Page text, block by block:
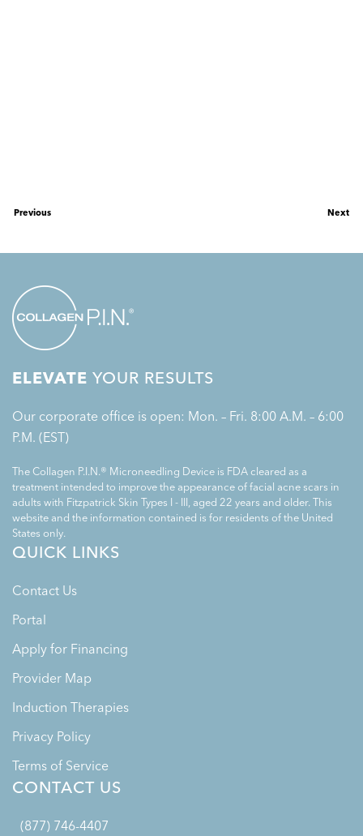
Previous Next
ELEVATE YOUR RESULTS
Our corporate office is open: Mon. – Fri. 8:00 A.M. – 6:00
P.M. (EST)
The Collagen P.I.N.® Microneedling Device is FDA cleared as a
treatment intended to improve the appearance of facial acne scars in
adults with Fitzpatrick Skin Types I - III, aged 22 years and older. This
website and the information contained is for residents of the United
States only.
QUICK LINKS
Contact Us
Portal
Apply for Financing
Provider Map
Induction Therapies
Privacy Policy
Terms of Service
CONTACT US
(877) 746-4407